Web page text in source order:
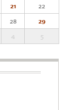
21
22
28
29
4 5